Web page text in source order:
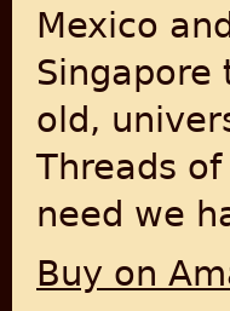
Mexico
old,
Threads
need we
Buy on